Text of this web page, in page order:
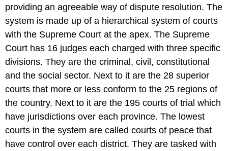
providing an agreeable way of dispute resolution. The
system is made up of a hierarchical system of courts
with the Supreme Court at the apex. The Supreme
Court has 16 judges each charged with three specific
divisions. They are the criminal, civil, constitutional
and the social sector. Next to it are the 28 superior
courts that more or less conform to the 25 regions of
the country. Next to it are the 195 courts of trial which
have jurisdictions over each province. The lowest
courts in the system are called courts of peace that
have control over each district. They are tasked with